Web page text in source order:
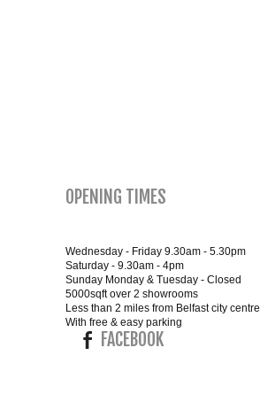
ROUND & OVAL MIRRORS
OPENING TIMES
Wednesday - Friday 9.30am - 5.30pm
Saturday - 9.30am - 4pm
Sunday Monday & Tuesday - Closed
5000sqft over 2 showrooms
Less than 2 miles from Belfast city centre
With free & easy parking
FACEBOOK